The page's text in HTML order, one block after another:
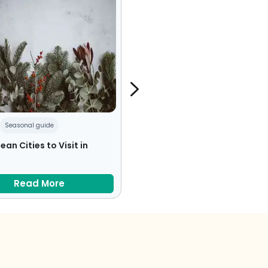
Seasonal guide
Cities to Visit in
Read More